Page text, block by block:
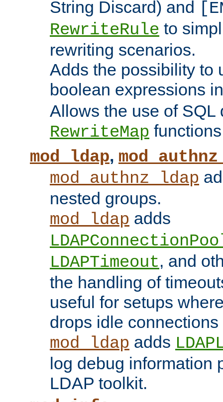
String Discard) and
RewriteRule to
rewriting scenarios.
Adds the possibility to
boolean expressions
Allows the use of SQL
RewriteMap
mod_ldap,
mod_authnz_ldap
nested groups.
mod_ldap adds
LDAPTimeout, and
the handling of
useful for setups
drops idle
mod_ldap adds
log debug information
LDAP toolkit.